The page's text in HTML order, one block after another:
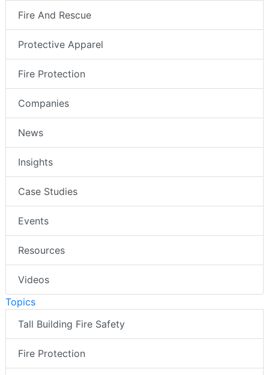
Fire And Rescue
Protective Apparel
Fire Protection
Companies
News
Insights
Case Studies
Events
Resources
Videos
Topics
Tall Building Fire Safety
Fire Protection